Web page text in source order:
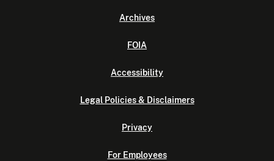
Archives
FOIA
Accessibility
Legal Policies & Disclaimers
Privacy
For Employees